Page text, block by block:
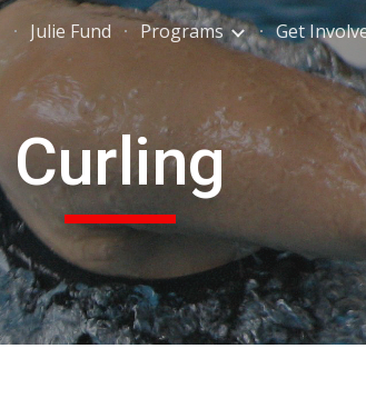
Skip to
Julie Fund Programs Get
Curling